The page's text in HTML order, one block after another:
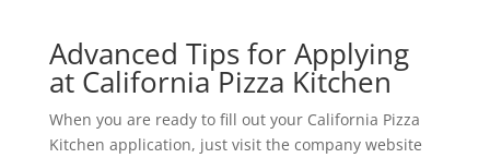
Advanced Tips for Applying
at California Pizza Kitchen
When you are ready to fill out your California Pizza
Kitchen application, just visit the company website